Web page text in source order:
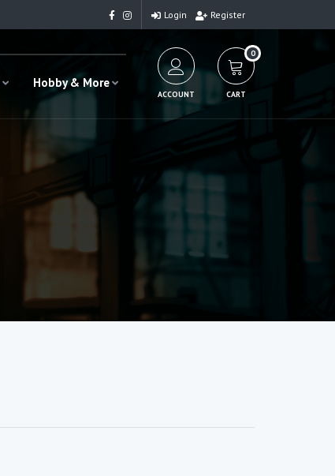
Login Register
Hobby & More
ACCOUNT
0
CART